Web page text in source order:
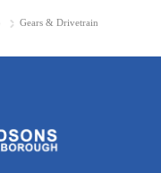
Gears & Drivetrain